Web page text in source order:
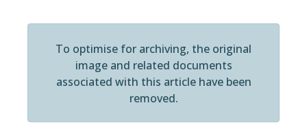
To optimise for archiving, the original
image and related documents
associated with this article have been
removed.